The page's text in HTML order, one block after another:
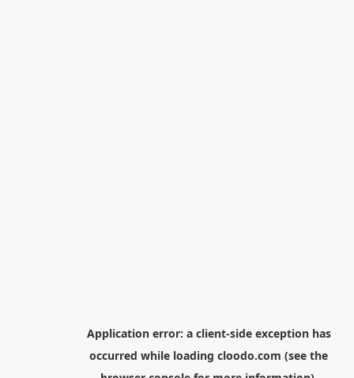
Application error: a client-side exception has
occurred while loading cloodo.com (see the